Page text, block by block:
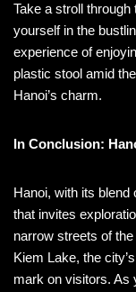
Take a stroll
yourself in the
experience of
plastic stool amid
Hanoi’s charm.
In Conclusion:
Hanoi, with its blend
that invites
narrow streets of
Kiem Lake, the
mark on visitors. As